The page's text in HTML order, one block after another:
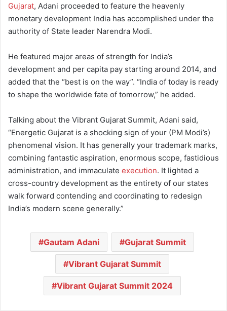
Gujarat, Adani proceeded to feature the heavenly
monetary development India has accomplished under the
authority of State leader Narendra Modi.
He featured major areas of strength for India’s
development and per capita pay starting around 2014, and
added that the “best is on the way”. “India of today is ready
to shape the worldwide fate of tomorrow,” he added.
Talking about the Vibrant Gujarat Summit, Adani said,
“Energetic Gujarat is a shocking sign of your (PM Modi’s)
phenomenal vision. It has generally your trademark marks,
combining fantastic aspiration, enormous scope, fastidious
administration, and immaculate execution. It lighted a
cross-country development as the entirety of our states
walk forward contending and coordinating to redesign
India’s modern scene generally.”
Gautam Adani Gujarat Summit
Vibrant Gujarat Summit
Vibrant Gujarat Summit 2024